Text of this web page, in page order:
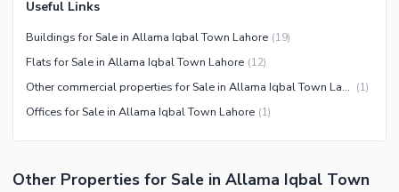
Useful Links
Buildings for Sale in Allama Iqbal Town Lahore (19)
Flats for Sale in Allama Iqbal Town Lahore (12)
Other commercial properties for Sale in Allama Iqbal Town Lahore (1)
Offices for Sale in Allama Iqbal Town Lahore (1)
Other Properties for Sale in Allama Iqbal Town